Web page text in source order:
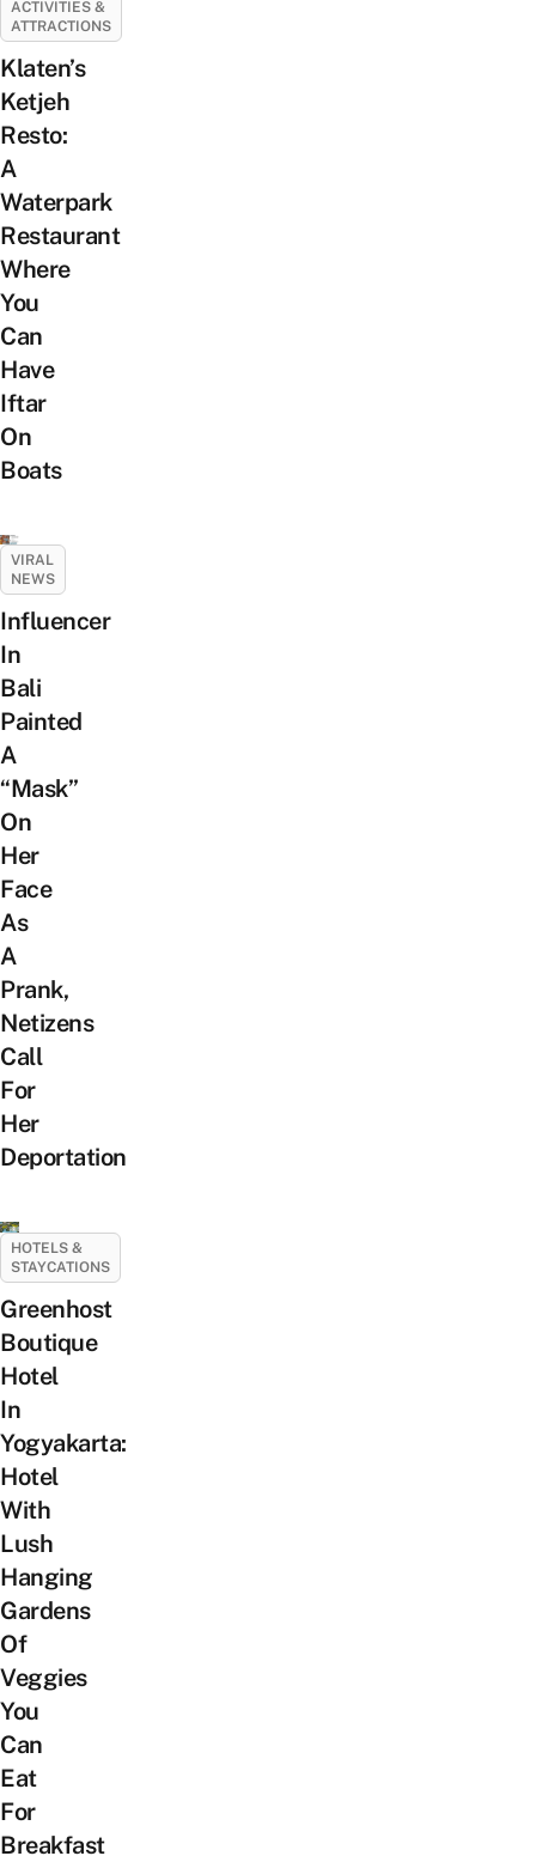
ACTIVITIES &
ATTRACTIONS
Klaten’s
Ketjeh
Resto:
A
Waterpark
Restaurant
Where
You
Can
Have
Iftar
On
Boats
VIRAL
NEWS
Influencer
In
Bali
Painted
A
“Mask”
On
Her
Face
As
A
Prank,
Netizens
Call
For
Her
Deportation
HOTELS &
STAYCATIONS
Greenhost
Boutique
Hotel
In
Yogyakarta:
Hotel
With
Lush
Hanging
Gardens
Of
Veggies
You
Can
Eat
For
Breakfast